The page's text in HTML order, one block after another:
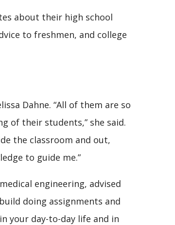
about their high school
to freshmen, and college
Dahne. “All of them are so
of their students,” she said.
the classroom and out,
to guide me.”
engineering, advised
doing assignments and
your day-to-day life and in